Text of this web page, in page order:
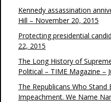
Kennedy assassination
Hill – November 20, 2015
Protecting presidential
22, 2015
The Long History of
Political – TIME Magazine –
The Republicans Who
Impeachment. We Name